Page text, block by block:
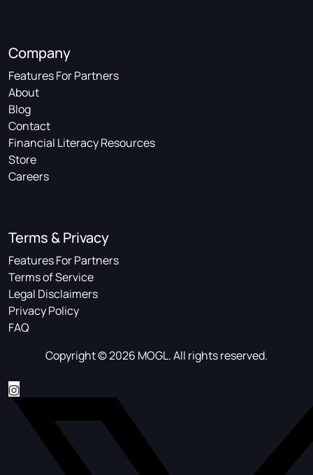
Company
Features For Partners
About
Blog
Contact
Financial Literacy Resources
Store
Careers
Terms & Privacy
Features For Partners
Terms of Service
Legal Disclaimers
Privacy Policy
FAQ
Copyright © 2026 MOGL. All rights reserved.